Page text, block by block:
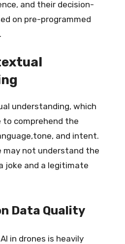
and their decision-
on pre-programmed
understanding, which
comprehend the
and intent.
may not understand the
joke and a legitimate
Data Quality
in drones is heavily